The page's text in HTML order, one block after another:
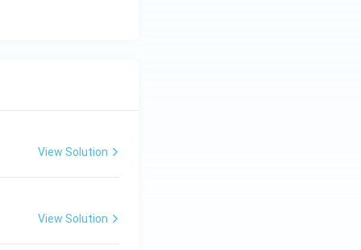
View Solution
View Solution